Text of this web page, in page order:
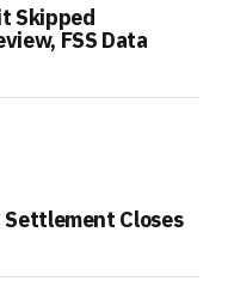
Skipped
FSS Data
Settlement Closes